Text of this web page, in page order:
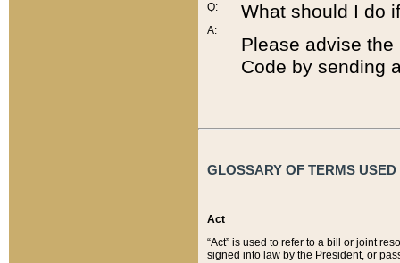
Q:
A:
What should I do
Please advise
Code by sending
GLOSSARY OF TERMS
Act
“Act” is used to refer to a bill or joint
signed into law by the President, or